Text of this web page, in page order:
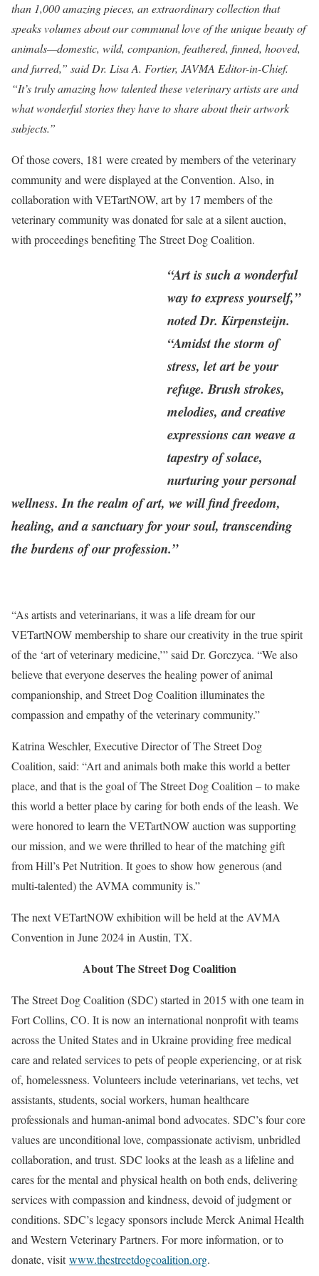
than 1,000 amazing pieces, an extraordinary collection that
speaks volumes about our communal love of the unique beauty of
animals—domestic, wild, companion, feathered, finned, hooved,
and furred,” said Dr. Lisa A. Fortier, JAVMA Editor-in-Chief.
“It’s truly amazing how talented these veterinary artists are and
what wonderful stories they have to share about their artwork
subjects.”
Of those covers, 181 were created by members of the veterinary
community and were displayed at the Convention. Also, in
collaboration with VETartNOW, art by 17 members of the
veterinary community was donated for sale at a silent auction,
with proceedings benefiting The Street Dog Coalition.
“Art is such a wonderful
way to express yourself,”
noted Dr. Kirpensteijn.
“Amidst the storm of
stress, let art be your
refuge. Brush strokes,
melodies, and creative
expressions can weave a
tapestry of solace,
nurturing your personal
wellness. In the realm of art, we will find freedom,
healing, and a sanctuary for your soul, transcending
the burdens of our profession.”
“As artists and veterinarians, it was a life dream for our
VETartNOW membership to share our creativity in the true spirit
of the ‘art of veterinary medicine,’” said Dr. Gorczyca. “We also
believe that everyone deserves the healing power of animal
companionship, and Street Dog Coalition illuminates the
compassion and empathy of the veterinary community.”
Katrina Weschler, Executive Director of The Street Dog
Coalition, said: “Art and animals both make this world a better
place, and that is the goal of The Street Dog Coalition – to make
this world a better place by caring for both ends of the leash. We
were honored to learn the VETartNOW auction was supporting
our mission, and we were thrilled to hear of the matching gift
from Hill’s Pet Nutrition. It goes to show how generous (and
multi-talented) the AVMA community is.”
The next VETartNOW exhibition will be held at the AVMA
Convention in June 2024 in Austin, TX.
About The Street Dog Coalition
The Street Dog Coalition (SDC) started in 2015 with one team in
Fort Collins, CO. It is now an international nonprofit with teams
across the United States and in Ukraine providing free medical
care and related services to pets of people experiencing, or at risk
of, homelessness. Volunteers include veterinarians, vet techs, vet
assistants, students, social workers, human healthcare
professionals and human-animal bond advocates. SDC’s four core
values are unconditional love, compassionate activism, unbridled
collaboration, and trust. SDC looks at the leash as a lifeline and
cares for the mental and physical health on both ends, delivering
services with compassion and kindness, devoid of judgment or
conditions. SDC’s legacy sponsors include Merck Animal Health
and Western Veterinary Partners. For more information, or to
donate, visitwww.thestreetdogcoalition.org.